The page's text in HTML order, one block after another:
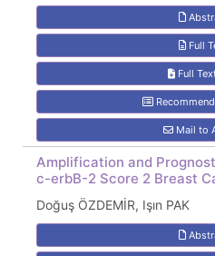
Full
Full
Mail to
Amplification and
c-erbB-2 Score 2 Breast
Doğuş ÖZDEMİR, Işın PAK